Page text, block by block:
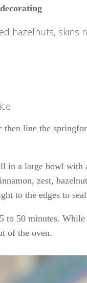
hazelnuts, skins
then line the
in a large bowl with
zest,
to the edges to
to 50 minutes. While
of the oven.